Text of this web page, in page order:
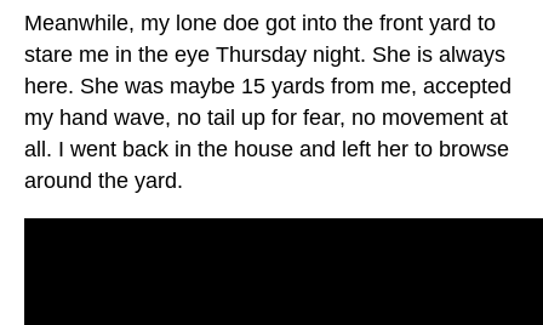
Meanwhile, my lone doe got into the front yard to
stare me in the eye Thursday night. She is always
here. She was maybe 15 yards from me, accepted
my hand wave, no tail up for fear, no movement at
all. I went back in the house and left her to browse
around the yard.